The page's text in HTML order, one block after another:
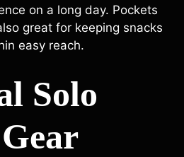
on a long day. Pockets
great for keeping snacks
easy reach.
Solo